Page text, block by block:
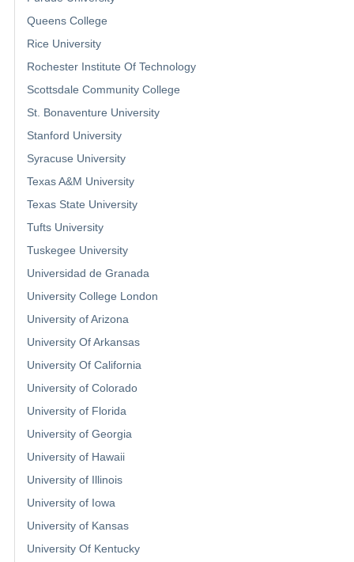
Queens College
Rice University
Rochester Institute Of Technology
Scottsdale Community College
St. Bonaventure University
Stanford University
Syracuse University
Texas A&M University
Texas State University
Tufts University
Tuskegee University
Universidad de Granada
University College London
University of Arizona
University Of Arkansas
University Of California
University of Colorado
University of Florida
University of Georgia
University of Hawaii
University of Illinois
University of Iowa
University of Kansas
University Of Kentucky